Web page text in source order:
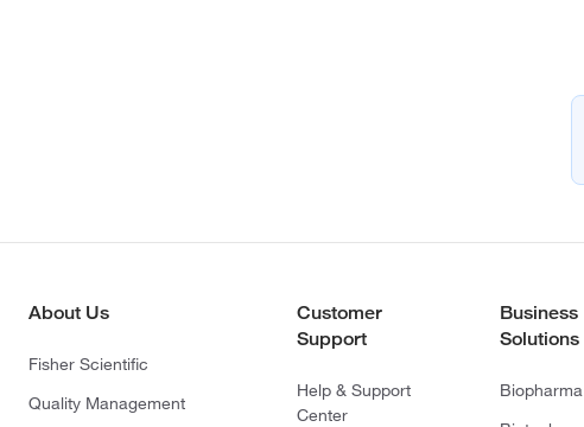
About Us
Fisher Scientific
Quality Management
Customer
Support
Help & Support
Center
Business
Solutions
Biopharma